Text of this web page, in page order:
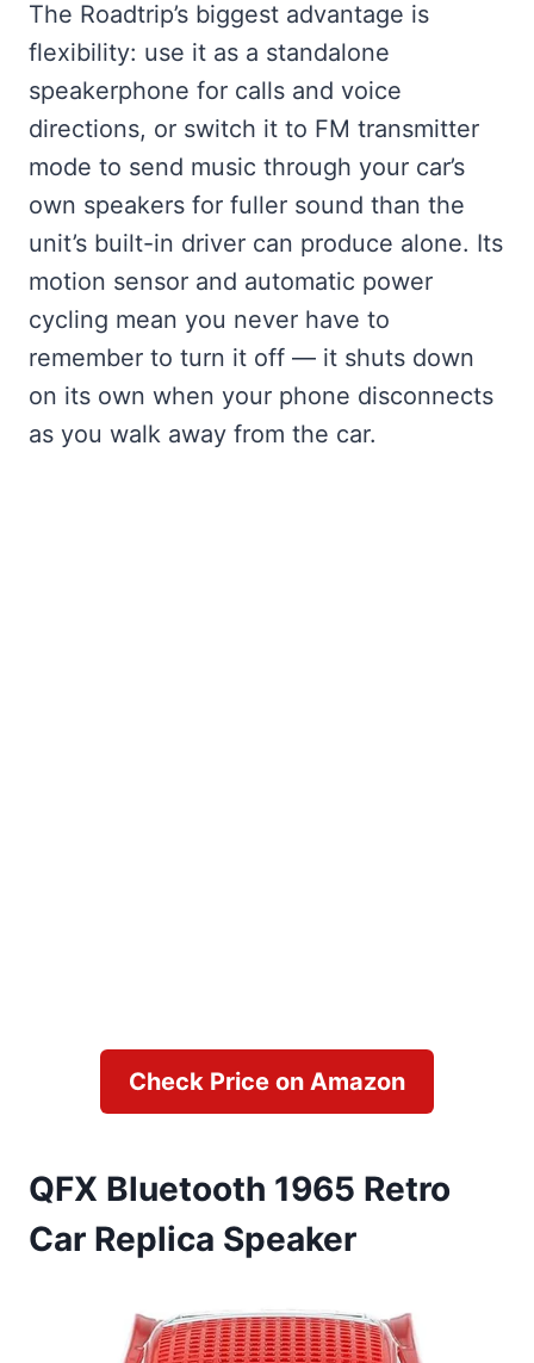
The Roadtrip’s biggest advantage is
flexibility: use it as a standalone
speakerphone for calls and voice
directions, or switch it to FM transmitter
mode to send music through your car’s
own speakers for fuller sound than the
unit’s built-in driver can produce alone. Its
motion sensor and automatic power
cycling mean you never have to
remember to turn it off — it shuts down
on its own when your phone disconnects
as you walk away from the car.
Check Price on Amazon
QFX Bluetooth 1965 Retro
Car Replica Speaker